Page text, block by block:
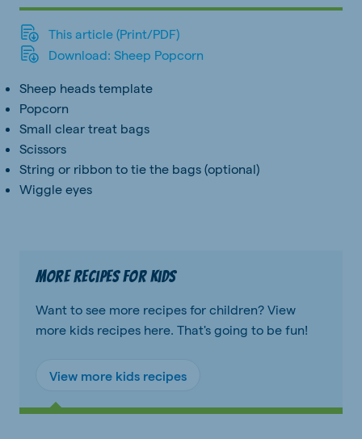
This article (Print/PDF)
Download: Sheep Popcorn
Sheep heads template
Popcorn
Small clear treat bags
Scissors
String or ribbon to tie the bags (optional)
Wiggle eyes
More recipes for kids
Want to see more recipes for children? View
more kids recipes here. That's going to be fun!
View more kids recipes